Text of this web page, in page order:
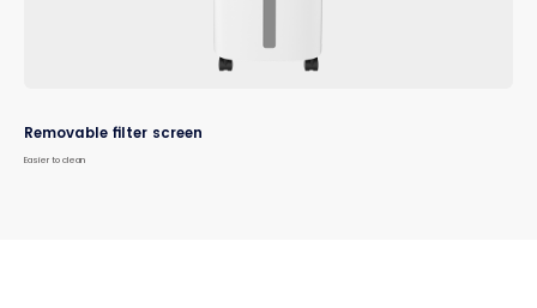
Removable filter screen
Easier to clean